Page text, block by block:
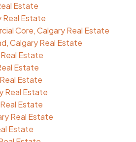
Estate
Real Estate
Core, Calgary Real Estate
Calgary Real Estate
Estate
Estate
Estate
Real Estate
Estate
Real Estate
Estate